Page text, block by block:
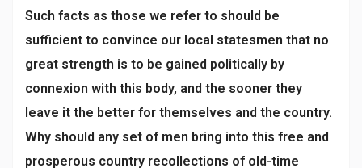
Such facts as those we refer to should be
sufficient to convince our local statesmen that no
great strength is to be gained politically by
connexion with this body, and the sooner they
leave it the better for themselves and the country.
Why should any set of men bring into this free and
prosperous country recollections of old-time